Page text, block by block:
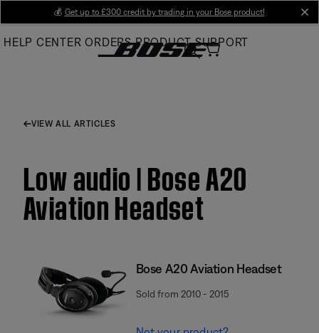
Main
💰 Get up to £300 credit by trading in your Bose product!
HELP CENTER ORDERS PRODUCT SUPPORT
VIEW ALL ARTICLES
Low audio | Bose A20
Aviation Headset
Bose A20 Aviation Headset
Sold from 2010 - 2015